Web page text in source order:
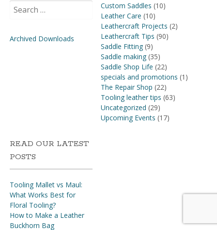
for:
Archived Downloads
Custom Saddles (10)
Leather Care (10)
Leathercraft Projects (2)
Leathercraft Tips (90)
Saddle Fitting(9)
Saddle making(35)
Saddle Shop Life (22)
specials and promotions (1)
The Repair Shop (22)
Tooling leather tips (63)
Uncategorized (29)
Upcoming Events (17)
READ OUR LATEST
POSTS
Tooling Mallet vs Maul:
What Works Best for
Floral Tooling?
How to Make a Leather
Buckhorn Bag